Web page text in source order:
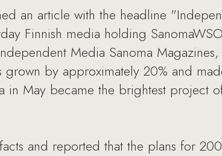
an article with the headline
Finnish media holding
Media Sanoma Magazines,
by approximately 20% and
in May became the brightest project
and reported that the plans for